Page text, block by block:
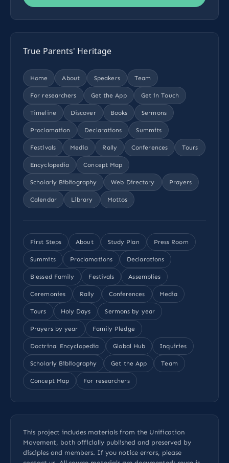
True Parents' Heritage
Home About Speakers Team
For researchers Get the App Get in Touch
Timeline Discover Books Sermons
Proclamation Declarations Summits
Festivals Media Rally Conferences Tours
Encyclopedia Concept Map
Scholarly Bibliography Web Directory Prayers
Calendar Library Mottos
First Steps About Study Plan Press Room
Summits Proclamations Declarations
Blessed Family Festivals Assemblies
Ceremonies Rally Conferences Media
Tours Holy Days Sermons by year
Prayers by year Family Pledge
Doctrinal Encyclopedia Global Hub Inquiries
Scholarly Bibliography Get the App Team
Concept Map For researchers
This project includes materials from the Unification
Movement, both officially published and preserved by
disciples and members. If you notice errors, please